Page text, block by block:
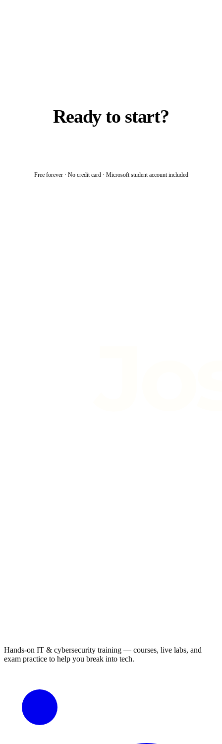
Ready to start?
Free forever · No credit card · Microsoft student account included
Hands-on IT & cybersecurity training — courses, live labs, and
exam practice to help you break into tech.